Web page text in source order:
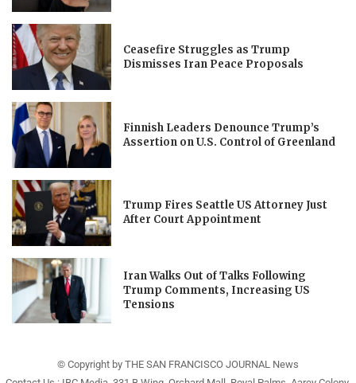
Ceasefire Struggles as Trump
Dismisses Iran Peace Proposals
Finnish Leaders Denounce Trump’s
Assertion on U.S. Control of Greenland
Trump Fires Seattle US Attorney Just
After Court Appointment
Iran Walks Out of Talks Following
Trump Comments, Increasing US
Tensions
© Copyright by THE SAN FRANCISCO JOURNAL News